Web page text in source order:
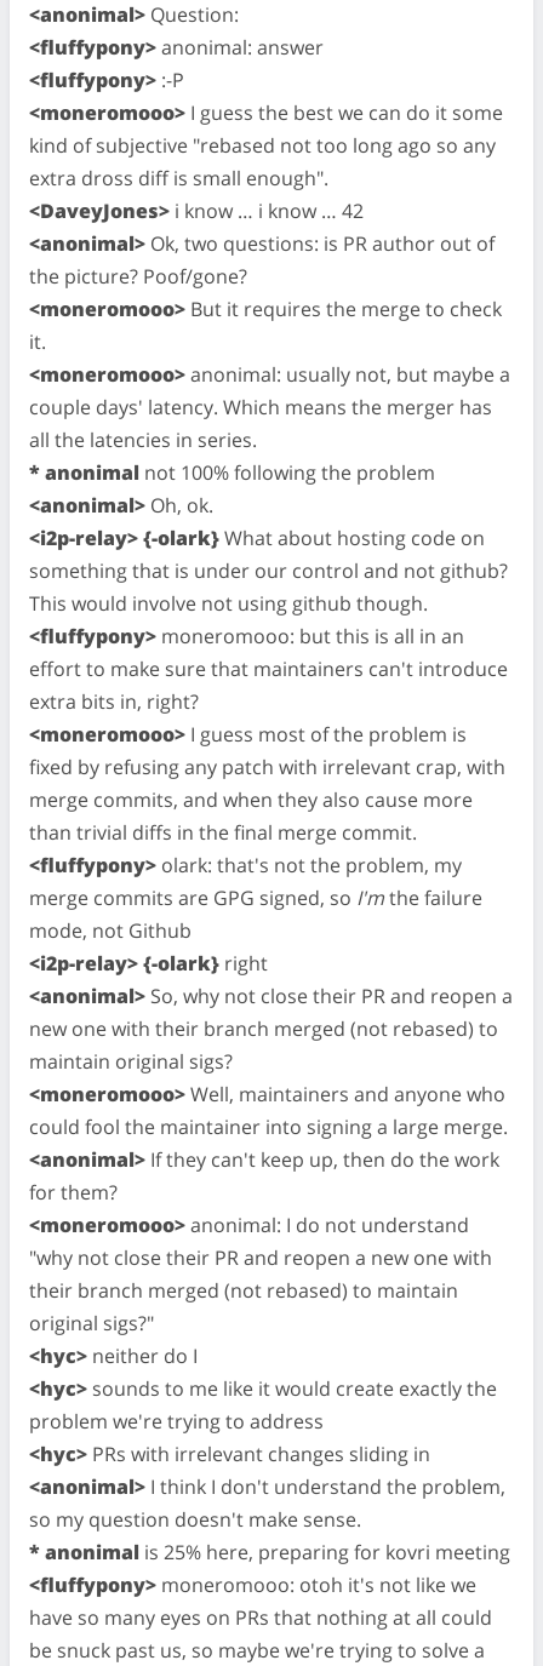
<anonimal> Question:
<fluffypony>anonimal: answer
<fluffypony> :-P
<moneromooo> I guess the best we can do it some
kind of subjective "rebased not too long ago so any
extra dross diff is small enough".
<DaveyJones> i know … i know … 42
<anonimal> Ok, two questions: is PR author out of
the picture? Poof/gone?
<moneromooo> But it requires the merge to check
it.
<moneromooo>anonimal: usually not, but maybe a
couple days' latency. Which means the merger has
all the latencies in series.
* anonimal not 100% following the problem
<anonimal> Oh, ok.
<i2p-relay> {-olark}What about hosting code on
something that is under our control and not github?
This would involve not using github though.
<fluffypony> moneromooo: but this is all in an
effort to make sure that maintainers can't introduce
extra bits in, right?
<moneromooo> I guess most of the problem is
fixed by refusing any patch with irrelevant crap, with
merge commits, and when they also cause more
than trivial diffs in the final merge commit.
<fluffypony> olark: that's not the problem, my
merge commits are GPG signed, so I'mthe failure
mode, not Github
<i2p-relay> {-olark} right
<anonimal> So, why not close their PR and reopen a
new one with their branch merged (not rebased) to
maintain original sigs?
<moneromooo>Well, maintainers and anyone who
could fool the maintainer into signing a large merge.
<anonimal> If they can't keep up, then do the work
for them?
<moneromooo>anonimal: I do not understand
"why not close their PR and reopen a new one with
their branch merged (not rebased) to maintain
original sigs?"
<hyc> neither do I
<hyc> sounds to me like it would create exactly the
problem we're trying to address
<hyc> PRs with irrelevant changes sliding in
<anonimal> I think I don't understand the problem,
so my question doesn't make sense.
* anonimal is 25% here, preparing for kovri meeting
<fluffypony> moneromooo: otoh it's not like we
have so many eyes on PRs that nothing at all could
be snuck past us, so maybe we're trying to solve a